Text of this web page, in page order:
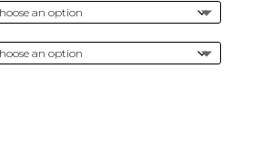
range:
through